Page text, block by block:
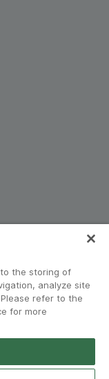
to the storing of
analyze site
refer to the
for more